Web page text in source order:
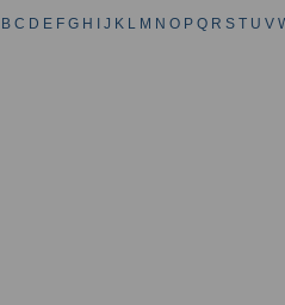
B C D E F G H J K L M N O P Q R S T U V